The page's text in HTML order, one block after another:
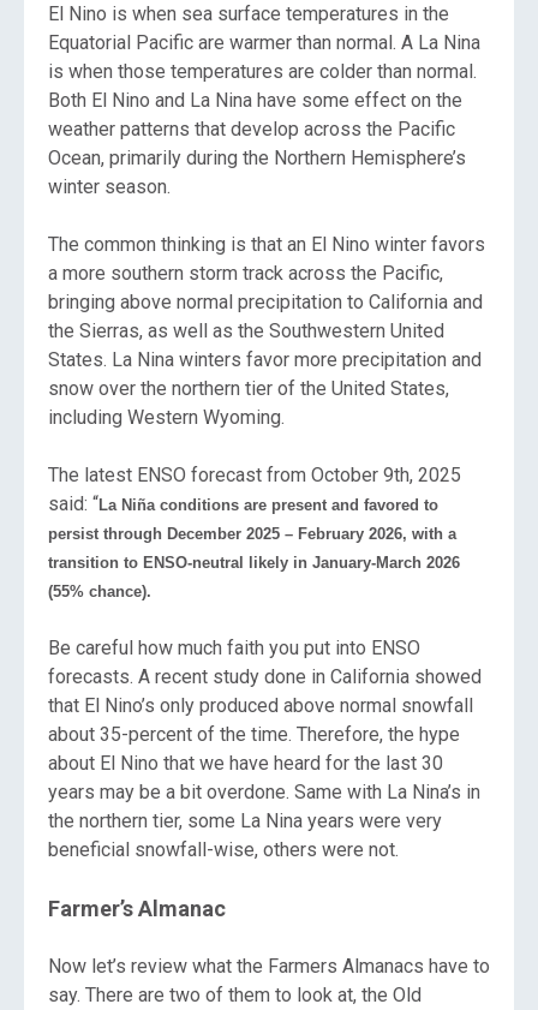
El Nino is when sea surface temperatures in the
Equatorial Pacific are warmer than normal. A La Nina
is when those temperatures are colder than normal.
Both El Nino and La Nina have some effect on the
weather patterns that develop across the Pacific
Ocean, primarily during the Northern Hemisphere’s
winter season.
The common thinking is that an El Nino winter favors
a more southern storm track across the Pacific,
bringing above normal precipitation to California and
the Sierras, as well as the Southwestern United
States. La Nina winters favor more precipitation and
snow over the northern tier of the United States,
including Western Wyoming.
The latest ENSO forecast from October 9th, 2025
said: “ La Niña conditions are present and favored to
persist through December 2025 – February 2026, with a
transition to ENSO-neutral likely in January-March 2026
(55% chance).
Be careful how much faith you put into ENSO
forecasts. A recent study done in California showed
that El Nino’s only produced above normal snowfall
about 35-percent of the time. Therefore, the hype
about El Nino that we have heard for the last 30
years may be a bit overdone. Same with La Nina’s in
the northern tier, some La Nina years were very
beneficial snowfall-wise, others were not.
Farmer’s Almanac
Now let’s review what the Farmers Almanacs have to
say. There are two of them to look at, the Old